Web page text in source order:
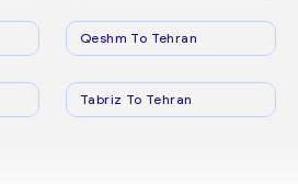
Qeshm To Tehran
Tabriz To Tehran